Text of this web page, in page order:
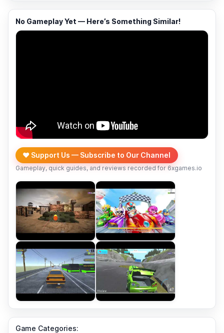
No Gameplay Yet — Here’s Something Similar!
❤️ Support Us — Subscribe to Our Channel
Gameplay, quick guides, and reviews recorded for 6xgames.io
Game Categories: